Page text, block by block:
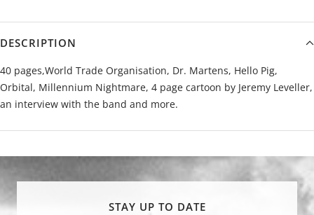
DESCRIPTION
40 pages,World Trade Organisation, Dr. Martens, Hello Pig,
Orbital, Millennium Nightmare, 4 page cartoon by Jeremy Leveller,
an interview with the band and more.